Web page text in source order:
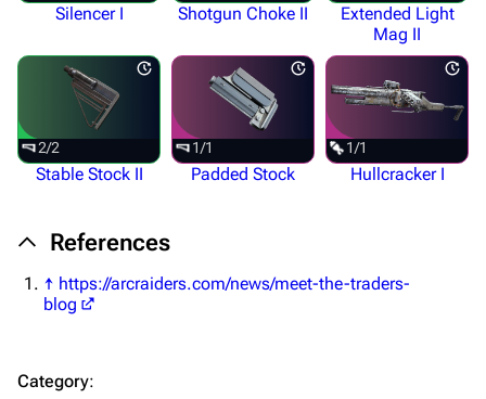
Augments
Shields
Healing
Quick Use
Grenades
Silencer I Shotgun Choke II
Extended Light
Mag II
2/2
Stable Stock II
1/1
Padded Stock
1/1
Hullcracker I
References
↑ https://arcraiders.com/news/meet-the-traders-
blog
Category: